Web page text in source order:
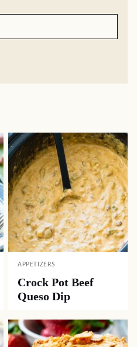
APPETIZERS
Crock Pot Beef
Queso Dip